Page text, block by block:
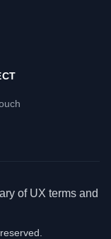
of UX terms and